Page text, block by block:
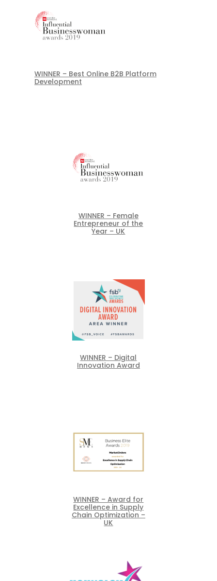
WINNER – Best Online B2B Platform
Development
WINNER – Female
Entrepreneur of the
Year – UK
WINNER – Digital
Innovation Award
WINNER – Award for
Excellence in Supply
Chain Optimization –
UK